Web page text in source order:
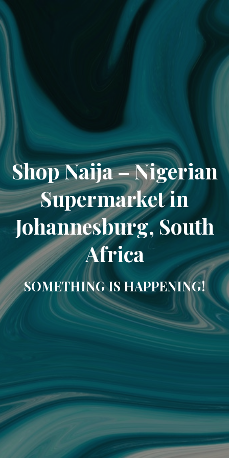
Shop Naija – Nigerian
Supermarket in
Johannesburg, South
Africa
SOMETHING IS HAPPENING!